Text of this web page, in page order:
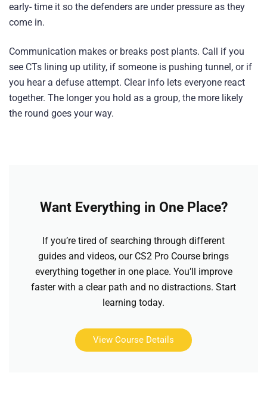
early- time it so the defenders are under pressure as they
come in.
Communication makes or breaks post plants. Call if you
see CTs lining up utility, if someone is pushing tunnel, or if
you hear a defuse attempt. Clear info lets everyone react
together. The longer you hold as a group, the more likely
the round goes your way.
Want Everything in One Place?
If you’re tired of searching through different
guides and videos, our CS2 Pro Course brings
everything together in one place. You’ll improve
faster with a clear path and no distractions. Start
learning today.
View Course Details